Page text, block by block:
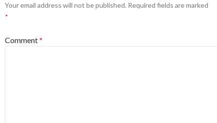
Your email address will not be published. Required fields are marked
*
Comment*